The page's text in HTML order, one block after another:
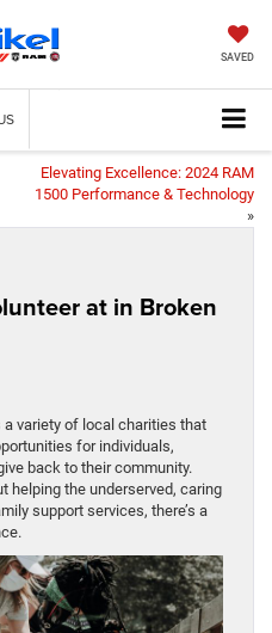
SAVED
Elevating Excellence: 2024 RAM
1500 Performance & Technology
»
at in Broken
variety of local charities that
for individuals,
back to their community.
helping the underserved, caring
support services, there’s a